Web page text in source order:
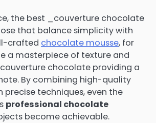
the best _couverture chocolate
that balance simplicity with
crafted chocolate mousse, for
a masterpiece of texture and
chocolate providing a
By combining high-quality
precise techniques, even the
professional chocolate
become achievable.